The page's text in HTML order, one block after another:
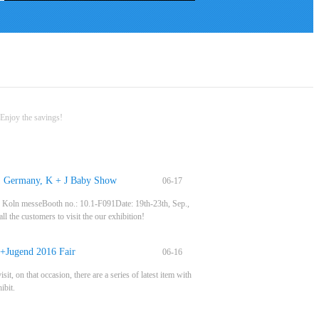
the savings!
K + J Baby Show 06-17
messeBooth no.: 10.1-F091Date: 19th-23th, Sep.,
the customers to visit the our exhibition!
2016 Fair 06-16
that occasion, there are a series of latest item with